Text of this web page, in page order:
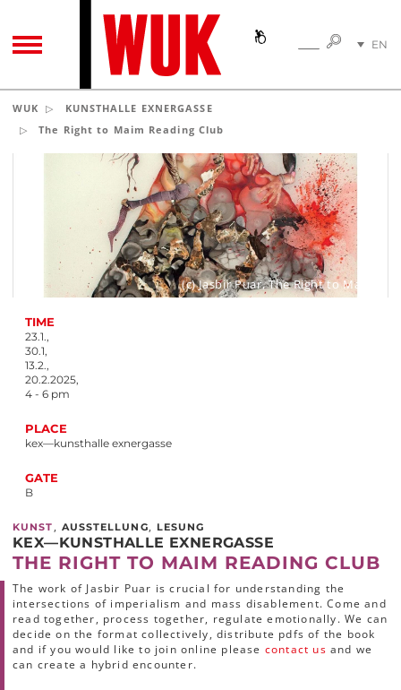
TOGGLE NAVIGATIONSEARCH
EN
WUK
KUNSTHALLE EXNERGASSE
The Right to Maim Reading Club
TIME
23.1.,
30.1,
13.2.,
20.2.2025,
4 - 6 pm
PLACE
kex—kunsthalle exnergasse
GATE
B
(c) Jasbir Puar, The Right to Maim
KUNST , AUSSTELLUNG, LESUNG
KEX—KUNSTHALLE EXNERGASSE
THE RIGHT TO MAIM READING CLUB
The work of Jasbir Puar is crucial for understanding the
intersections of imperialism and mass disablement. Come and
read together, process together, regulate emotionally. We can
decide on the format collectively, distribute pdfs of the book
and if you would like to join online please contact usand we
can create a hybrid encounter.